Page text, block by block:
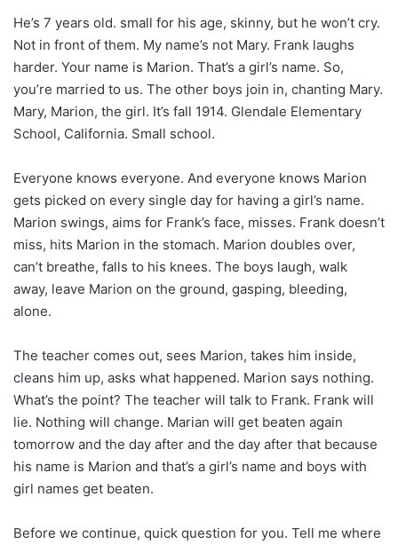
He’s 7 years old. small for his age, skinny, but he won’t cry.
Not in front of them. My name’s not Mary. Frank laughs
harder. Your name is Marion. That’s a girl’s name. So,
you’re married to us. The other boys join in, chanting Mary.
Mary, Marion, the girl. It’s fall 1914. Glendale Elementary
School, California. Small school.
Everyone knows everyone. And everyone knows Marion
gets picked on every single day for having a girl’s name.
Marion swings, aims for Frank’s face, misses. Frank doesn’t
miss, hits Marion in the stomach. Marion doubles over,
can’t breathe, falls to his knees. The boys laugh, walk
away, leave Marion on the ground, gasping, bleeding,
alone.
The teacher comes out, sees Marion, takes him inside,
cleans him up, asks what happened. Marion says nothing.
What’s the point? The teacher will talk to Frank. Frank will
lie. Nothing will change. Marian will get beaten again
tomorrow and the day after and the day after that because
his name is Marion and that’s a girl’s name and boys with
girl names get beaten.
Before we continue, quick question for you. Tell me where